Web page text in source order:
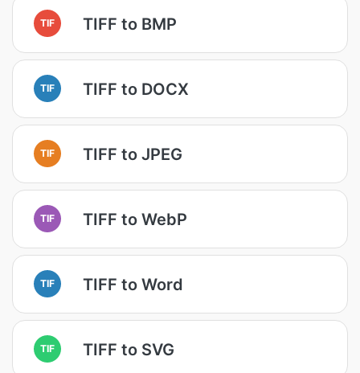
TIF TIFF to BMP
TIF TIFF to DOCX
TIF TIFF to JPEG
TIF TIFF to WebP
TIF TIFF to Word
TIF TIFF to SVG